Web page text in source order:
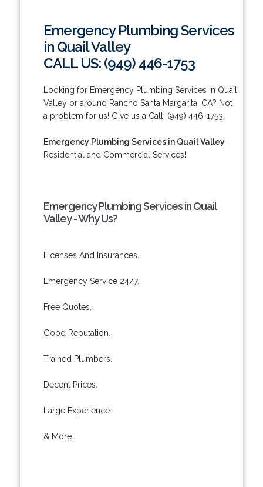
Emergency Plumbing Services
in Quail Valley
CALL US: (949) 446-1753
Looking for Emergency Plumbing Services in Quail
Valley or around Rancho Santa Margarita, CA? Not
a problem for us! Give us a Call: (949) 446-1753.
Emergency Plumbing Services in Quail Valley-
Residential and Commercial Services!
Emergency Plumbing Services in Quail
Valley - Why Us?
Licenses And Insurances.
Emergency Service 24/7.
Free Quotes.
Good Reputation.
Trained Plumbers.
Decent Prices.
Large Experience.
& More..